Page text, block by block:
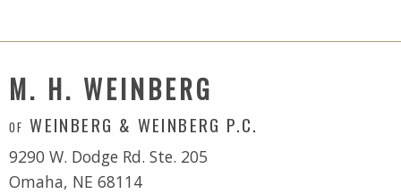
M. H. WEINBERG
OF WEINBERG & WEINBERG P.C.
9290 W. Dodge Rd. Ste. 205
Omaha, NE 68114